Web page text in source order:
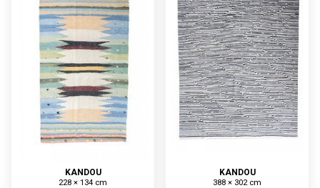
KANDOU
228 × 134 cm
KANDOU
388 × 302 cm